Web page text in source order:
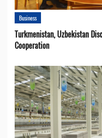
Business
Turkmenistan, Uzbekistan
Cooperation